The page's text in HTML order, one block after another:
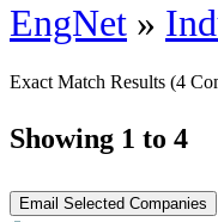
EngNet »
Exact Match Results (4
Showing 1 to 4